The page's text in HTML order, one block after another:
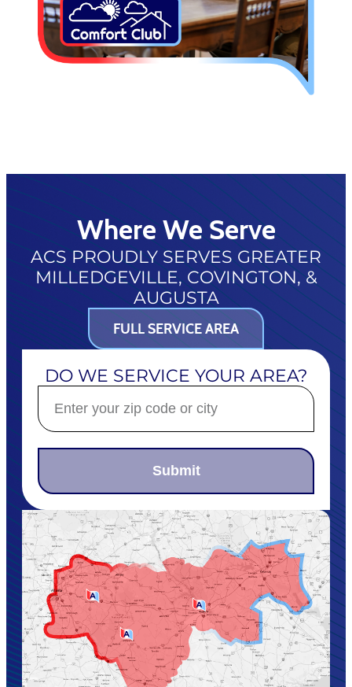
Where We Serve
ACS PROUDLY SERVES GREATER
MILLEDGEVILLE, COVINGTON, &
AUGUSTA
FULL SERVICE AREA
DO WE SERVICE YOUR AREA?
Submit